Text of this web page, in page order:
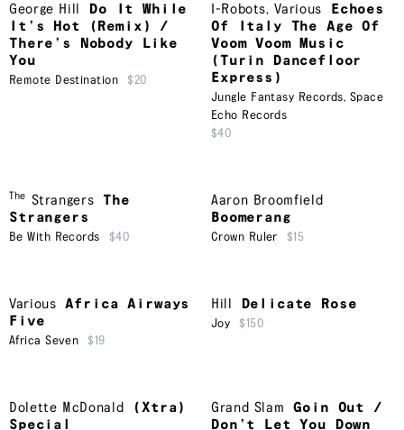
George Hill
Do It While
It’s Hot (Remix) /
There’s Nobody Like
You
Remote Destination $20
I-Robots,Various
Echoes
Of Italy The Age Of
Voom Voom Music
(Turin Dancefloor
Express)
Jungle Fantasy Records, Space
Echo Records
$40
The Strangers
The
Strangers
Be With Records $40
Aaron Broomfield
Boomerang
Crown Ruler $15
Various
Africa Airways
Five
Africa Seven $19
Hill Delicate Rose
Joy $150
Dolette McDonald
(Xtra)
Special
Grand Slam
Goin Out /
Don’t Let You Down